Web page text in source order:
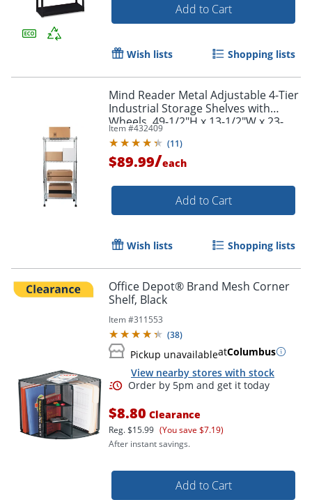
Add to Cart
Wish lists Shopping lists
Mind Reader Metal Adjustable 4-Tier
Industrial Storage Shelves with
Wheels, 49-1/2"H x 13-1/2"W x 23-
1/4"L, Silver
Item #432409
(11)
$89.99/each
Add to Cart
Wish lists Shopping lists
Office Depot® Brand Mesh Corner
Shelf, Black
Item #311553
(38)
Pickup unavailableatColumbus
View nearby stores with stock
$8.80 Clearance
Reg.$15.99 (You save $7.19)
After instant savings.
Add to Cart